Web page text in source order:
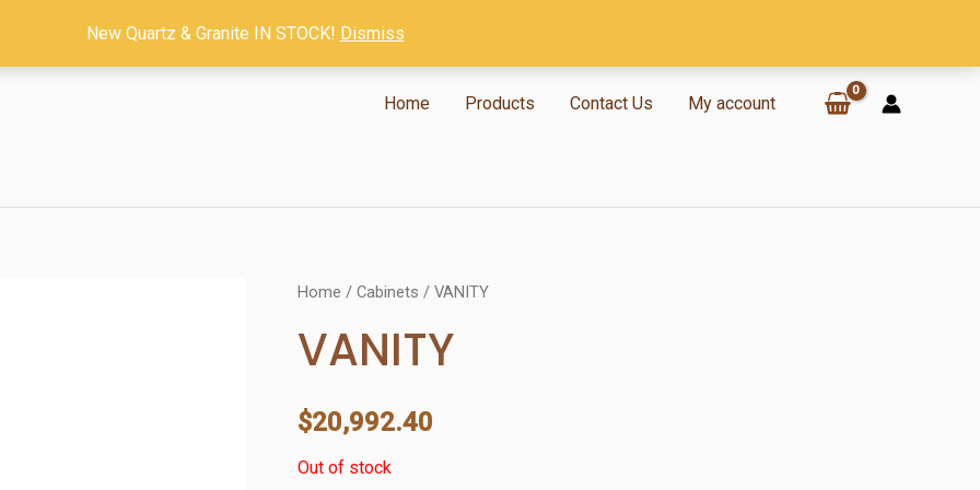
Home
Products Contact Us My account
Home / Cabinets / VANITY
VANITY
$20,992.40
Out of stock
New Quartz & Granite IN STOCK! Dismiss